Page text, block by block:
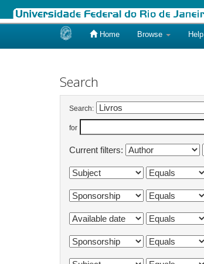
Home Browse Help
Search
Search:
for
Current filters: